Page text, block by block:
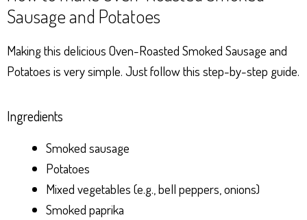
Sausage and Potatoes
Making this delicious Oven-Roasted Smoked Sausage and
Potatoes is very simple. Just follow this step-by-step guide.
Ingredients
Smoked sausage
Potatoes
Mixed vegetables (e.g., bell peppers, onions)
Smoked paprika